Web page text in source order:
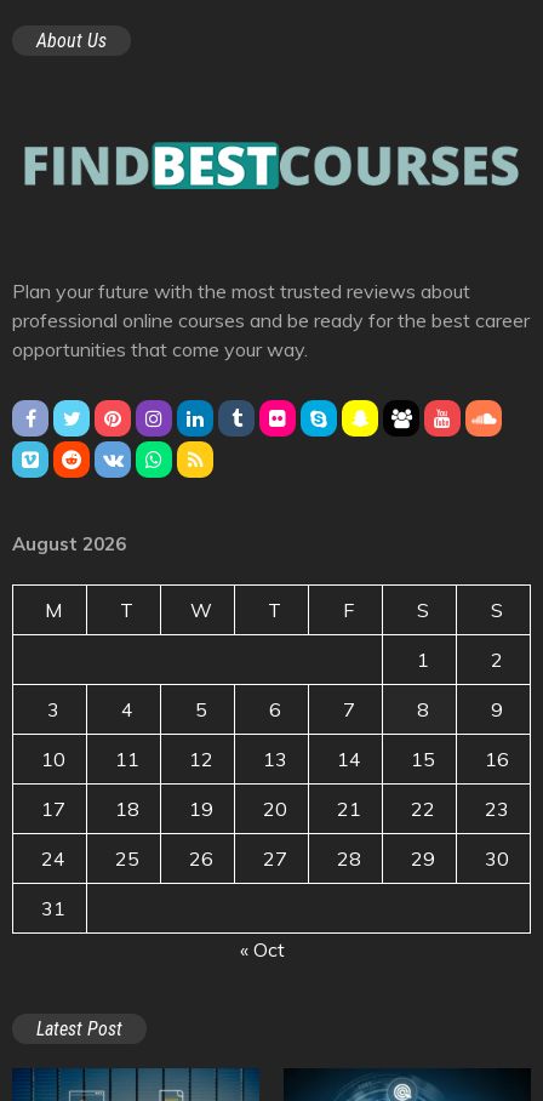
About Us
Plan your future with the most trusted reviews about
professional online courses and be ready for the best career
opportunities that come your way.
August 2026
M T W T F S S
1 2
3 4 5 6 7 8 9
10 11 12 13 14 15 16
17 18 19 20 21 22 23
24 25 26 27 28 29 30
31
« Oct
Latest Post